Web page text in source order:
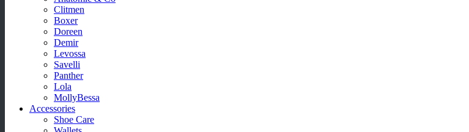
Clitmen
Boxer
Doreen
Demir
Levossa
Savelli
Panther
Lola
MollyBessa
Accessories
Shoe Care